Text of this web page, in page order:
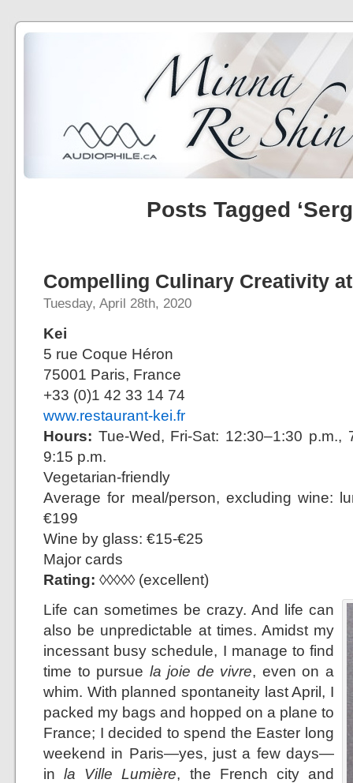
Posts Tagged
Compelling Culinary Creativity
Tuesday, April 28th, 2020
Kei
5 rue Coque Héron
75001 Paris, France
+33 (0)1 42 33 14 74
www.restaurant-kei.fr
Hours: Tue-Wed, Fri-Sat: 12:30–1:30
9:15 p.m.
Vegetarian-friendly
Average for meal/person, excluding wine:
€199
Wine by glass: €15-€25
Major cards
Rating: ◊◊◊◊◊ (excellent)
Life can sometimes be crazy. And life can
also be unpredictable at times. Amidst my
incessant busy schedule, I manage to find
time to pursue la joie de vivre, even on a
whim. With planned spontaneity last April, I
packed my bags and hopped on a plane to
France; I decided to spend the Easter long
weekend in Paris—yes, just a few days—
inla Ville Lumière, the French city and